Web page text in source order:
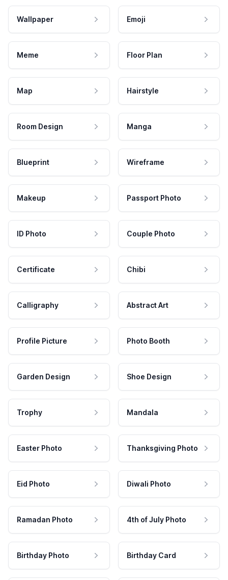
Wallpaper Emoji
Meme Floor Plan
Map Hairstyle
Room Design Manga
Blueprint Wireframe
Makeup Passport Photo
ID Photo Couple Photo
Certificate Chibi
Calligraphy Abstract Art
Profile Picture Photo Booth
Garden Design Shoe Design
Trophy Mandala
Easter Photo Thanksgiving Photo
Eid Photo Diwali Photo
Ramadan Photo 4th of July Photo
Birthday Photo Birthday Card